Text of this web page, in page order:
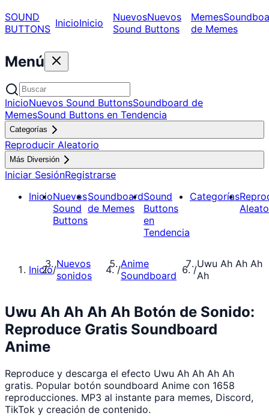
SOUND
BUTTONS InicioInicio NuevosNuevos
Sound Buttons
Memes
de Memes
Menú
InicioNuevos Sound ButtonsSoundboard de
MemesSound Buttons en Tendencia
Categorías
Reproducir Aleatorio
Más Diversión
Iniciar SesiónRegistrarse
InicioNuevos
Sound
Buttons
Soundboard
de Memes
Sound
Buttons
en
Tendencia
Categorías
Inicio/Nuevos
sonidos
/Anime
Soundboard
/Uwu Ah Ah Ah
Ah
Uwu Ah Ah Ah Ah Botón de Sonido:
Reproduce Gratis Soundboard
Anime
Reproduce y descarga el efecto Uwu Ah Ah Ah Ah
gratis. Popular botón soundboard Anime con 1658
reproducciones. MP3 al instante para memes, Discord,
TikTok y creación de contenido.